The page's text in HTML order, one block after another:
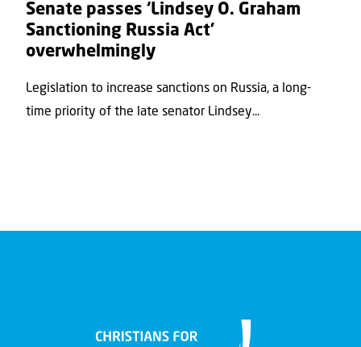
Senate passes ‘Lindsey O. Graham
Sanctioning Russia Act’
overwhelmingly
Legislation to increase sanctions on Russia, a long-
time priority of the late senator Lindsey...